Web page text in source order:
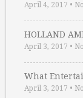
April 4, 2017 •
HOLLAND
April 3, 2017 •
What
April 3, 2017 •